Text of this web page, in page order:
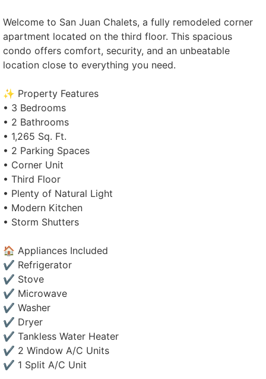
Welcome to San Juan Chalets, a fully remodeled corner
apartment located on the third floor. This spacious
condo offers comfort, security, and an unbeatable
location close to everything you need.
✨ Property Features
• 3 Bedrooms
• 2 Bathrooms
• 1,265 Sq. Ft.
• 2 Parking Spaces
• Corner Unit
• Third Floor
• Plenty of Natural Light
• Modern Kitchen
• Storm Shutters
🏠 Appliances Included
✔ Refrigerator
✔ Stove
✔ Microwave
✔ Washer
✔ Dryer
✔ Tankless Water Heater
✔ 2 Window A/C Units
✔ 1 Split A/C Unit